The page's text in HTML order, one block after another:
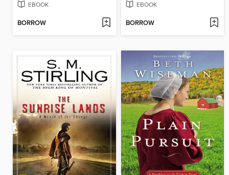
EBOOK
BORROW
EBOOK
BORROW